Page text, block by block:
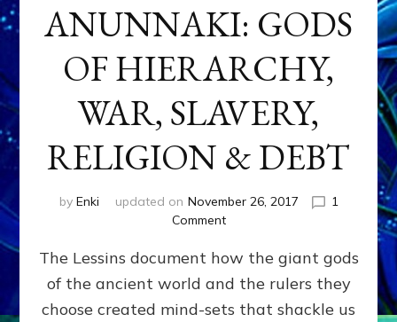
ANUNNAKI: GODS
OF HIERARCHY,
WAR, SLAVERY,
RELIGION & DEBT
by Enki updated on November 26, 2017
1
Commenton
GODS
OF
HIERARCHY,
WAR,
The Lessins document how the giant gods
of the ancient world and the rulers they
choose created mind-sets that shackle us